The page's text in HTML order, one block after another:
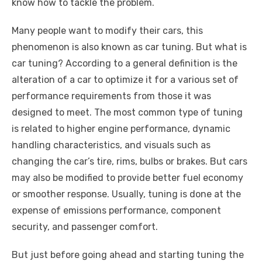
know how to tackle the problem.
Many people want to modify their cars, this
phenomenon is also known as car tuning. But what is
car tuning? According to a general definition is the
alteration of a car to optimize it for a various set of
performance requirements from those it was
designed to meet. The most common type of tuning
is related to higher engine performance, dynamic
handling characteristics, and visuals such as
changing the car’s tire, rims, bulbs or brakes. But cars
may also be modified to provide better fuel economy
or smoother response. Usually, tuning is done at the
expense of emissions performance, component
security, and passenger comfort.
But just before going ahead and starting tuning the